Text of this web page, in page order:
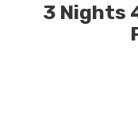
3 Nights